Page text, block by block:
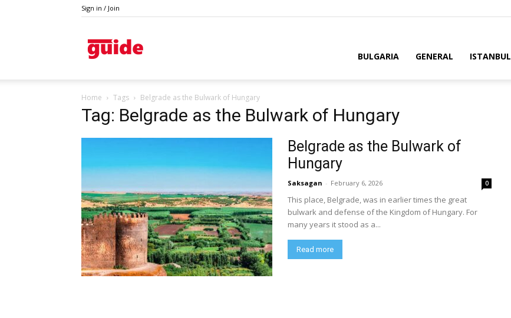
Sign in / Join
BULGARIA GENERAL ISTANBUL
Home Tags Belgrade as the Bulwark of Hungary
Tag: Belgrade as the Bulwark of Hungary
Belgrade as the Bulwark of
Hungary
Saksagan - February 6, 2026 0
This place, Belgrade, was in earlier times the great
bulwark and defense of the Kingdom of Hungary. For
many years it stood as a...
Read more